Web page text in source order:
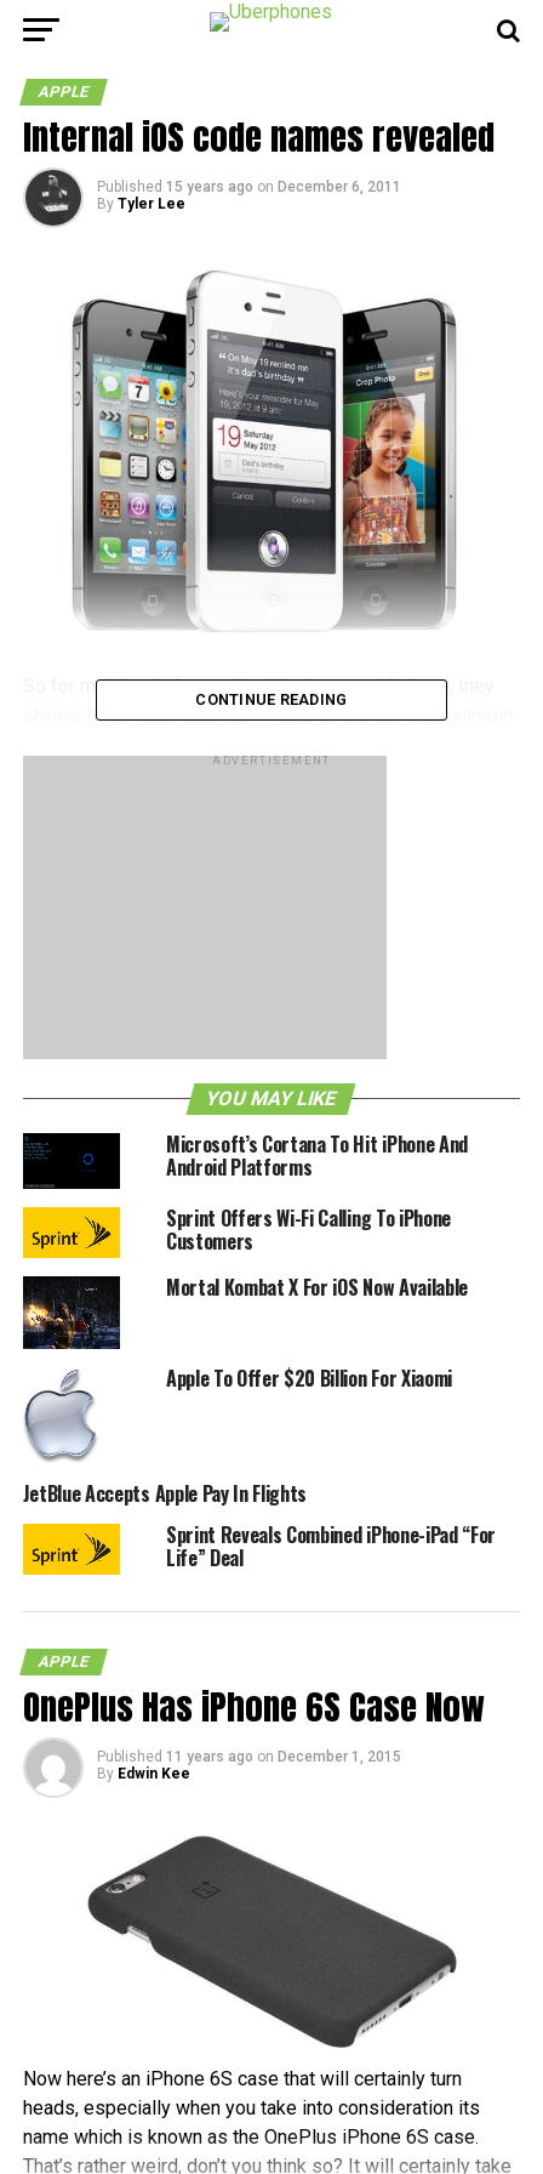
APPLE
Internal iOS code names revealed
Published 15 years ago on December 6, 2011
By Tyler Lee
So for mobile platforms like Windows and Android, they
always had code names accompanying them. For example
Troughton-Smith managed to get his hands on a list of iOS
code names that Apple has used internally, and here they
1.0: Alpine (1.0.0 – 1.0.2: Heavenly)
1.1: Little Bear (1.1.1: Snowbird, 1.1.2: Oktoberfest)
2.0: Big Bear
2.1: Sugarbowl
2.2: Timberline
3.0: Kirkwood
3.1: Northstar
3.2: Wildcat (iPad only)
4.0: Apex
4.1: Baker
5.0: Telluride
5.1: Hoodoo
Unfortunately if you were hoping at hints of iOS 6 or future
iOS versions, you’re out of luck. So which version was your
RELATED TOPICS: APPLE IPAD
IPOD TOUCH
CONTINUE READING
ADVERTISEMENT
YOU MAY LIKE
Microsoft’s Cortana To Hit iPhone And
Android Platforms
Sprint Offers Wi-Fi Calling To iPhone
Customers
Mortal Kombat X For iOS Now Available
Apple To Offer $20 Billion For Xiaomi
JetBlue Accepts Apple Pay In Flights
Sprint Reveals Combined iPhone-iPad “For
Life” Deal
APPLE
OnePlus Has iPhone 6S Case Now
Published 11 years ago on December 1, 2015
By Edwin Kee
Now here’s an iPhone 6S case that will certainly turn
heads, especially when you take into consideration its
name which is known as the OnePlus iPhone 6S case.
That’s rather weird, don’t you think so? It will certainly take